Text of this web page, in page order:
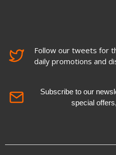
Follow our tweets for
daily promotions and
Subscribe to our
special